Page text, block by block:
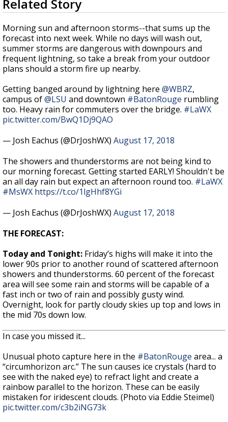
Strengthening El Nino shaping hurricane
updated outlooks
seconds
of
2
minutes,
3
seconds
Related Story
Morning sun and afternoon storms--that sums up the
forecast into next week. While no days will wash out,
summer storms are dangerous with downpours and
frequent lightning, so take a break from your outdoor
plans should a storm fire up nearby.
Getting banged around by lightning here @WBRZ,
campus of@LSU and downtown #BatonRouge rumbling
too. Heavy rain for commuters over the bridge. #LaWX
pic.twitter.com/BwQ1Dj9QAO
— Josh Eachus (@DrJoshWX) August 17, 2018
The showers and thunderstorms are not being kind to
our morning forecast. Getting started EARLY! Shouldn't be
an all day rain but expect an afternoon round too. #LaWX
#MsWX https://t.co/1lgHhf8YGi
— Josh Eachus (@DrJoshWX) August 17, 2018
THE FORECAST:
Today and Tonight: Friday’s highs will make it into the
lower 90s prior to another round of scattered afternoon
showers and thunderstorms. 60 percent of the forecast
area will see some rain and storms will be capable of a
fast inch or two of rain and possibly gusty wind.
Overnight, look for partly cloudy skies up top and lows in
the mid 70s down low.
In case you missed it...
Unusual photo capture here in the #BatonRouge area... a
“circumhorizon arc.” The sun causes ice crystals (hard to
see with the naked eye) to refract light and create a
rainbow parallel to the horizon. These can be easily
mistaken for iridescent clouds. (Photo via Eddie Steimel)
pic.twitter.com/c3b2iNG73k